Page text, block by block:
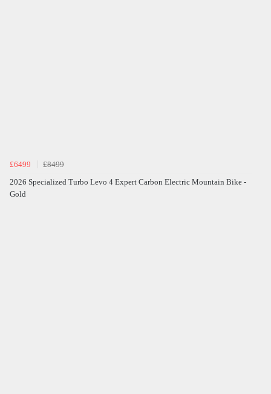
£6499
£8499
2026 Specialized Turbo Levo 4 Expert Carbon Electric Mountain Bike -
Gold